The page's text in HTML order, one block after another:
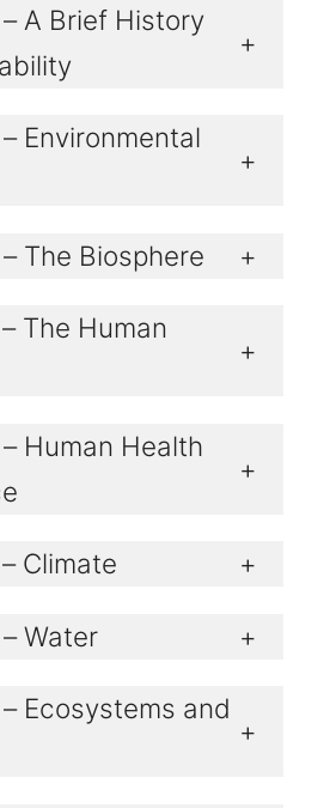
A Brief History
+
Environmental
+
The Biosphere +
The Human
+
Human Health
+
Climate +
Water +
Ecosystems and
+